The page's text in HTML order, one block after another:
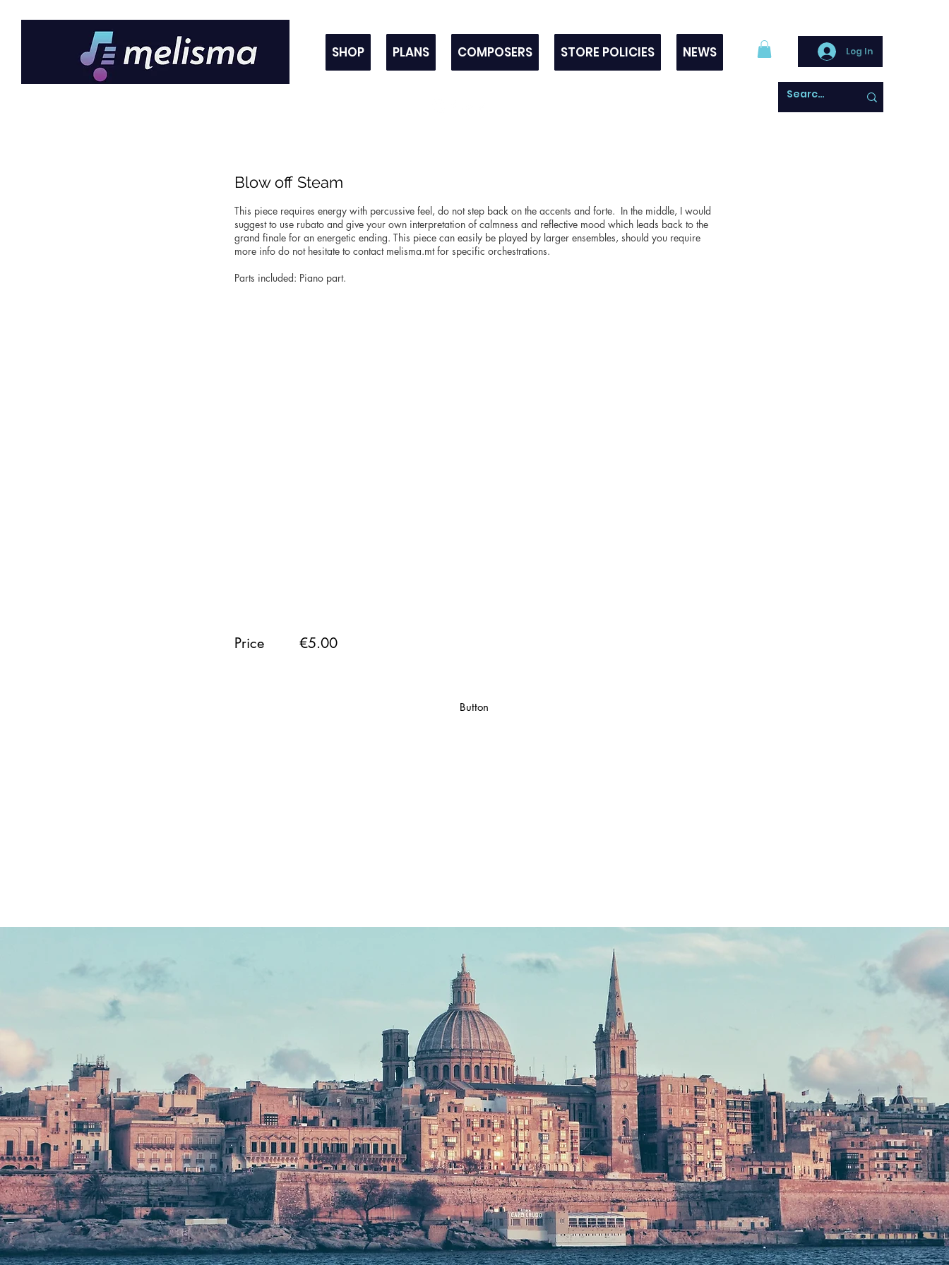
SHOP PLANS COMPOSERS STORE POLICIES NEWS Log In
Blow off Steam
This piece requires energy with percussive feel, do not step back on the accents and forte. In the middle, I would
suggest to use rubato and give your own interpretation of calmness and reflective mood which leads back to the
grand finale for an energetic ending. This piece can easily be played by larger ensembles, should you require
more info do not hesitate to contact melisma.mt for specific orchestrations.
Parts included: Piano part.
Price €5.00
Button